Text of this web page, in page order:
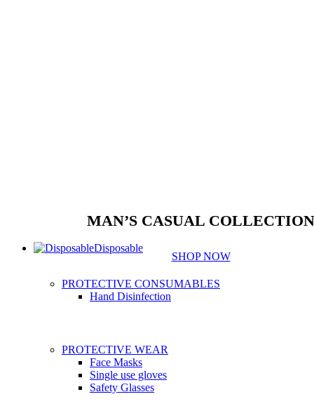
MAN’S CASUAL COLLECTION
SHOP NOW
Disposable
PROTECTIVE CONSUMABLES
Hand Disinfection
PROTECTIVE WEAR
Face Masks
Single use gloves
Safety Glasses